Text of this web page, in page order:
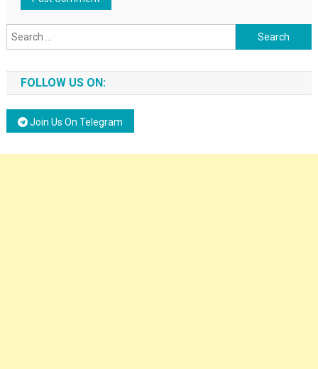
Search for:
FOLLOW US ON:
Join Us On Telegram